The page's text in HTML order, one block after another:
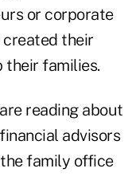
or corporate
their
their families.
reading about
advisors
family office